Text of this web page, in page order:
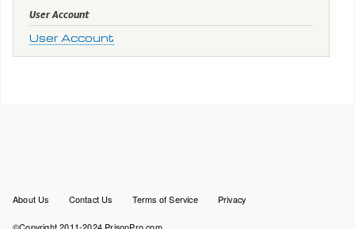
User Account
User Account
Footer
About Us Contact Us Terms of Service Privacy
©Copyright 2011-2024 PrisonPro.com